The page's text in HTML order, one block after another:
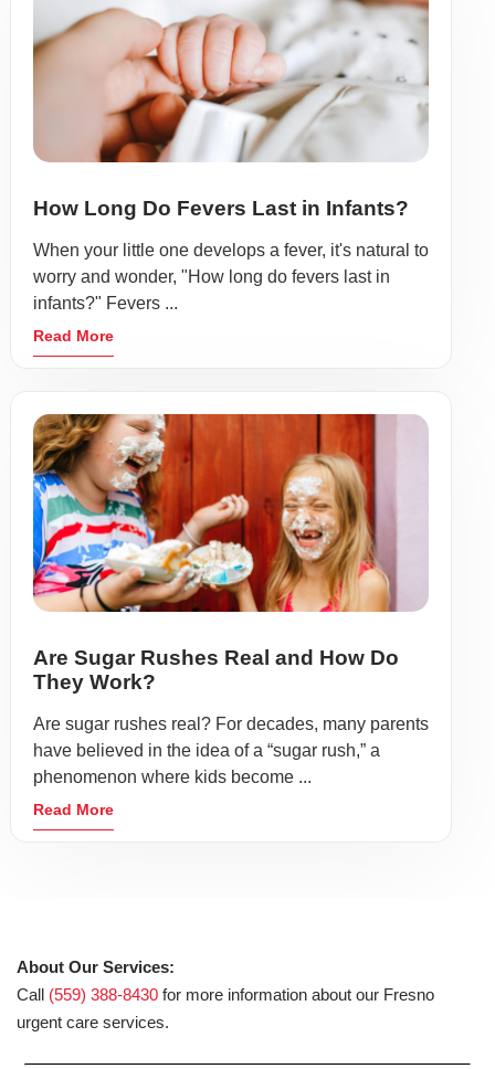
How Long Do Fevers Last in Infants?
When your little one develops a fever, it's natural to
worry and wonder, "How long do fevers last in
infants?" Fevers ...
Read More
Are Sugar Rushes Real and How Do
They Work?
Are sugar rushes real? For decades, many parents
have believed in the idea of a “sugar rush,” a
phenomenon where kids become ...
Read More
About Our Services:
Call (559) 388-8430 for more information about our Fresno
urgent care services.